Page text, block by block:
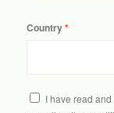
Country
I have read